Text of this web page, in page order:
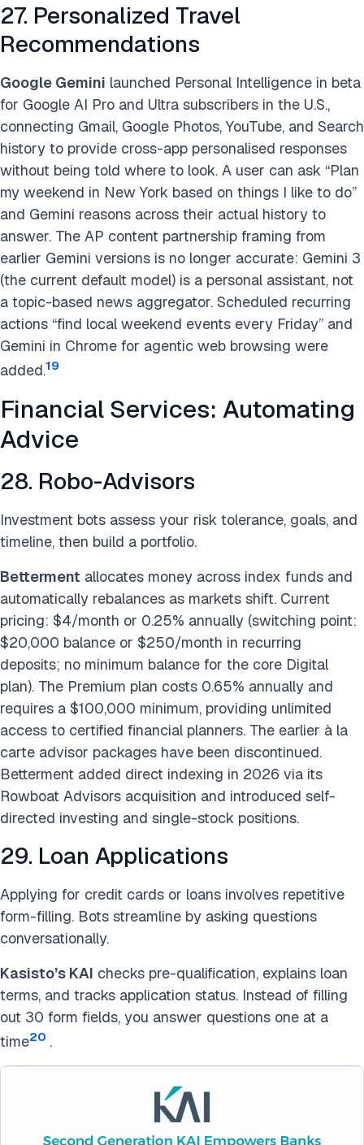
27. Personalized Travel
Recommendations
Google Gemini launched Personal Intelligence in beta
for Google AI Pro and Ultra subscribers in the U.S.,
connecting Gmail, Google Photos, YouTube, and Search
history to provide cross-app personalised responses
without being told where to look. A user can ask “Plan
my weekend in New York based on things I like to do”
and Gemini reasons across their actual history to
answer. The AP content partnership framing from
earlier Gemini versions is no longer accurate: Gemini 3
(the current default model) is a personal assistant, not
a topic-based news aggregator. Scheduled recurring
actions “find local weekend events every Friday” and
Gemini in Chrome for agentic web browsing were
added.19
Financial Services: Automating
Advice
28. Robo-Advisors
Investment bots assess your risk tolerance, goals, and
timeline, then build a portfolio.
Betterment allocates money across index funds and
automatically rebalances as markets shift. Current
pricing: $4/month or 0.25% annually (switching point:
$20,000 balance or $250/month in recurring
deposits; no minimum balance for the core Digital
plan). The Premium plan costs 0.65% annually and
requires a $100,000 minimum, providing unlimited
access to certified financial planners. The earlier à la
carte advisor packages have been discontinued.
Betterment added direct indexing in 2026 via its
Rowboat Advisors acquisition and introduced self-
directed investing and single-stock positions.
29. Loan Applications
Applying for credit cards or loans involves repetitive
form-filling. Bots streamline by asking questions
conversationally.
Kasisto’s KAI checks pre-qualification, explains loan
terms, and tracks application status. Instead of filling
out 30 form fields, you answer questions one at a
time20 .